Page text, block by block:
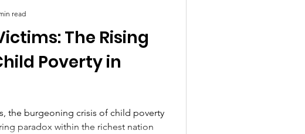
The Rising
Poverty in
the burgeoning crisis of child poverty
paradox within the richest nation
read